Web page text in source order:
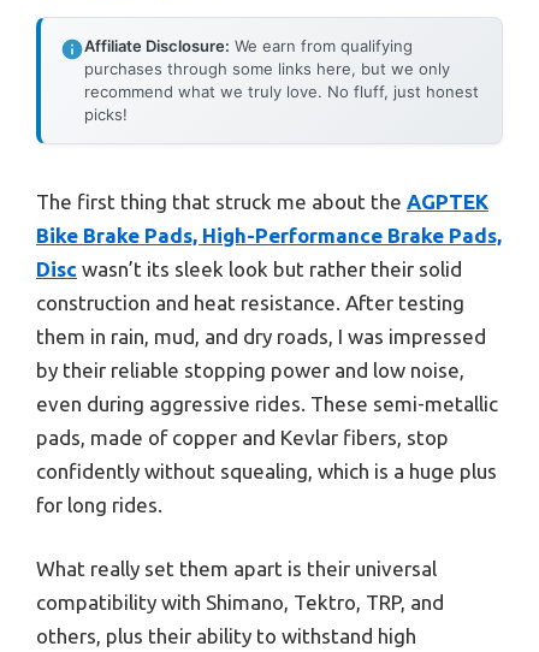
Affiliate Disclosure: We earn from qualifying
purchases through some links here, but we only
recommend what we truly love. No fluff, just honest
picks!
The first thing that struck me about the AGPTEK
Bike Brake Pads, High-Performance Brake Pads,
Disc wasn’t its sleek look but rather their solid
construction and heat resistance. After testing
them in rain, mud, and dry roads, I was impressed
by their reliable stopping power and low noise,
even during aggressive rides. These semi-metallic
pads, made of copper and Kevlar fibers, stop
confidently without squealing, which is a huge plus
for long rides.
What really set them apart is their universal
compatibility with Shimano, Tektro, TRP, and
others, plus their ability to withstand high